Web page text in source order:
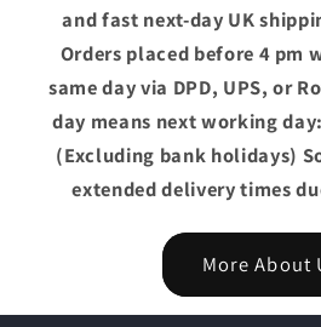
and fast next-day UK
Orders placed before 4 pm
same day via DPD, UPS, or
day means next working
(Excluding bank holidays)
extended delivery times
More About